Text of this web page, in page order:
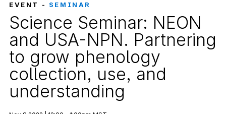
EVENT - SEMINAR
Science Seminar: NEON
and USA-NPN. Partnering
to grow phenology
collection, use, and
understanding